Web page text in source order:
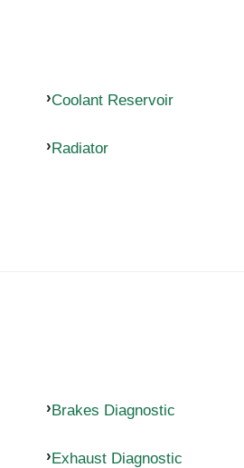
Coolant Reservoir
Radiator
Brakes Diagnostic
Exhaust Diagnostic